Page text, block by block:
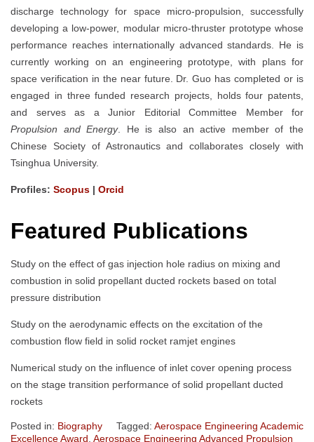
discharge technology for space micro-propulsion, successfully
developing a low-power, modular micro-thruster prototype whose
performance reaches internationally advanced standards. He is
currently working on an engineering prototype, with plans for
space verification in the near future. Dr. Guo has completed or is
engaged in three funded research projects, holds four patents,
and serves as a Junior Editorial Committee Member for
Propulsion and Energy. He is also an active member of the
Chinese Society of Astronautics and collaborates closely with
Tsinghua University.
Profiles: Scopus | Orcid
Featured Publications
Study on the effect of gas injection hole radius on mixing and
combustion in solid propellant ducted rockets based on total
pressure distribution
Study on the aerodynamic effects on the excitation of the
combustion flow field in solid rocket ramjet engines
Numerical study on the influence of inlet cover opening process
on the stage transition performance of solid propellant ducted
rockets
Posted in: Biography Tagged: Aerospace Engineering Academic
Excellence Award Aerospace Engineering Advanced Propulsion